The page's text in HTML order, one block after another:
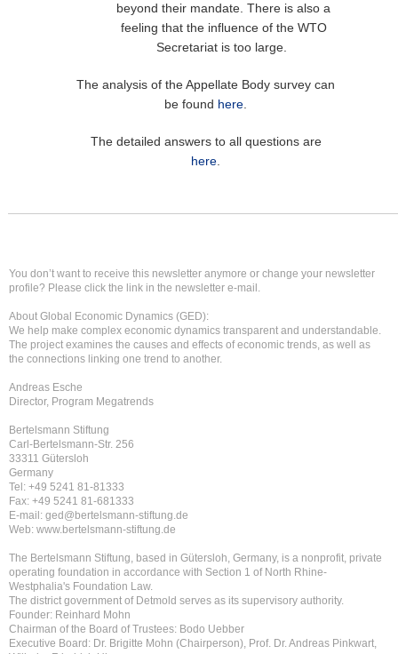
beyond their mandate. There is also a
feeling that the influence of the WTO
Secretariat is too large.
The analysis of the Appellate Body survey can
be found here.
The detailed answers to all questions are
here.
You don’t want to receive this newsletter anymore or change your newsletter
profile? Please click the link in the newsletter e-mail.
About Global Economic Dynamics (GED):
We help make complex economic dynamics transparent and understandable.
The project examines the causes and effects of economic trends, as well as
the connections linking one trend to another.
Andreas Esche
Director, Program Megatrends
Bertelsmann Stiftung
Carl-Bertelsmann-Str. 256
33311 Gütersloh
Germany
Tel: +49 5241 81-81333
Fax: +49 5241 81-681333
E-mail: ged@bertelsmann-stiftung.de
Web: www.bertelsmann-stiftung.de
The Bertelsmann Stiftung, based in Gütersloh, Germany, is a nonprofit, private
operating foundation in accordance with Section 1 of North Rhine-
Westphalia's Foundation Law.
The district government of Detmold serves as its supervisory authority.
Founder: Reinhard Mohn
Chairman of the Board of Trustees: Bodo Uebber
Executive Board: Dr. Brigitte Mohn (Chairperson), Prof. Dr. Andreas Pinkwart,